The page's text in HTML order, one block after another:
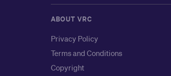
ABOUT VRC
Privacy Policy
Terms and Conditions
Copyright